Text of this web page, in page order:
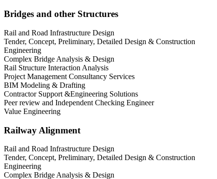
Bridges and other Structures
Rail and Road Infrastructure Design
Tender, Concept, Preliminary, Detailed Design & Construction
Engineering
Complex Bridge Analysis & Design
Rail Structure Interaction Analysis
Project Management Consultancy Services
BIM Modeling & Drafting
Contractor Support &Engineering Solutions
Peer review and Independent Checking Engineer
Value Engineering
Railway Alignment
Rail and Road Infrastructure Design
Tender, Concept, Preliminary, Detailed Design & Construction
Engineering
Complex Bridge Analysis & Design